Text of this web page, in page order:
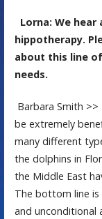
Lorna: We
hippotherapy.
about this line
needs.
Barbara Smith
be extremely
many different
the dolphins in
the Middle East
The bottom line
and unconditional